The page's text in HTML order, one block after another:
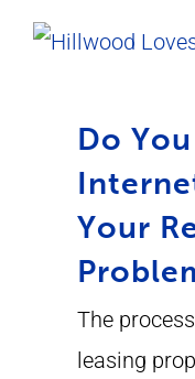
Skip
Do
Your
The
leasing